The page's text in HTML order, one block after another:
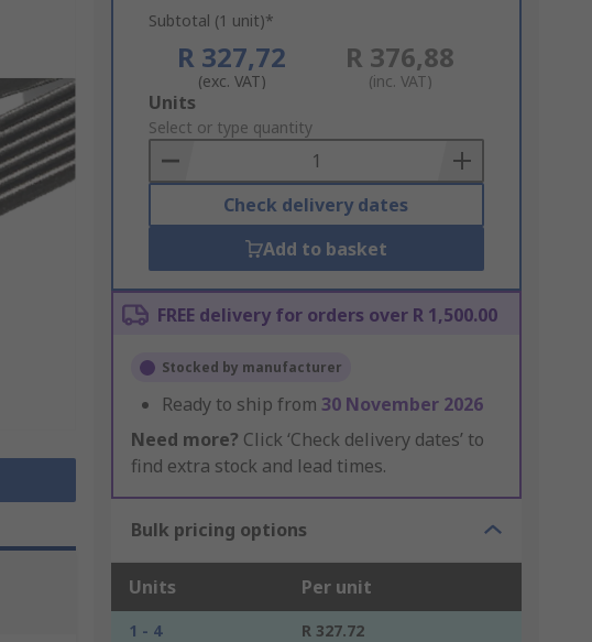
Subtotal (1 unit)*
R 327,72
(exc. VAT)
R 376,88
(inc. VAT)
Add
to
Basket
Units
Select or type quantity
Check delivery dates
Add to basket
FREE delivery for orders over R 1,500.00
Stocked by manufacturer
Ready to ship from 30 November 2026
Need more? Click ‘Check delivery dates’ to
find extra stock and lead times.
Bulk pricing options
Units Per unit
1 - 4
R 327.72